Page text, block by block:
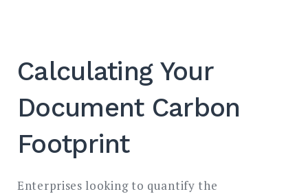
Calculating Your
Document Carbon
Footprint
Enterprises looking to quantify the